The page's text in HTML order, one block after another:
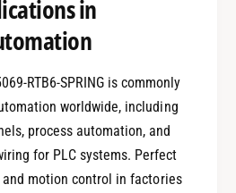
in
RTB6-SPRING is commonly
worldwide, including
process automation, and
for PLC systems. Perfect
motion control in factories